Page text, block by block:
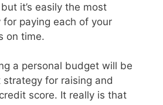
it’s easily the most
paying each of your
on time.
a personal budget will be
for raising and
score. It really is that